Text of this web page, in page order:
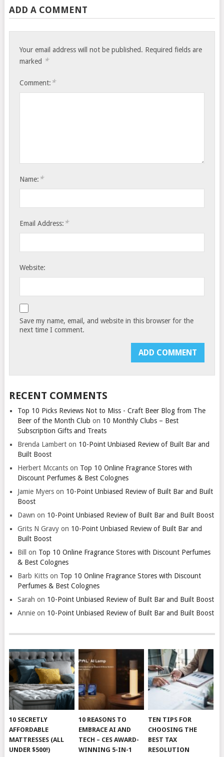
ADD A COMMENT
Your email address will not be published. Required fields are
marked *
Comment: *
Name: *
Email Address: *
Website:
Save my name, email, and website in this browser for the
next time I comment.
RECENT COMMENTS
Top 10 Picks Reviews Not to Miss - Craft Beer Blog from The
Beer of the Month Club on 10 Monthly Clubs – Best
Subscription Gifts and Treats
Brenda Lamberton 10-Point Unbiased Review of Built Bar and
Built Boost
Herbert Mccantson Top 10 Online Fragrance Stores with
Discount Perfumes & Best Colognes
Jamie Myerson 10-Point Unbiased Review of Built Bar and Built
Boost
Dawn on 10-Point Unbiased Review of Built Bar and Built Boost
Grits N Gravyon 10-Point Unbiased Review of Built Bar and
Built Boost
Bill
on Top 10 Online Fragrance Stores with Discount Perfumes
& Best Colognes
Barb Kittson Top 10 Online Fragrance Stores with Discount
Perfumes & Best Colognes
Sarah on 10-Point Unbiased Review of Built Bar and Built Boost
Annieon 10-Point Unbiased Review of Built Bar and Built Boost
10 SECRETLY
AFFORDABLE
MATTRESSES (ALL
UNDER $500!)
10 REASONS TO
EMBRACE AI AND
TECH – CES AWARD-
WINNING 5-IN-1
TEN TIPS FOR
CHOOSING THE
BEST TAX
RESOLUTION